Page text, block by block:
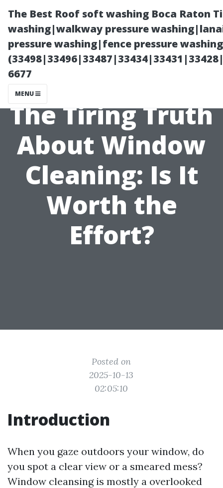
The Best Roof soft washing Boca Raton
washing|walkway pressure
pressure washing|fence pressure
6677
MENU
The Tiring Truth
About Window
Cleaning: Is It
Worth the
Effort?
Posted on
2025-10-13
02:05:10
Introduction
When you gaze outdoors your window, do
you spot a clear view or a smeared mess?
Window cleansing is mostly a overlooked